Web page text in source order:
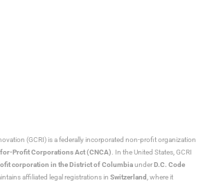
(GCRI)is a federally incorporated non-profit organization
Profit Corporations Act (CNCA). In the United States, GCRI
corporation in the District of Columbiaunder D.C. Code
affiliated legal registrations in Switzerland, where it